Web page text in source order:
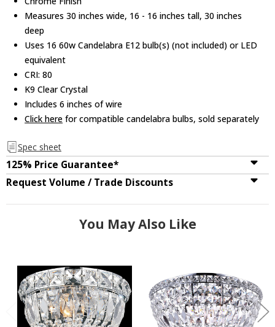
Measures 30 inches wide, 16 - 16 inches tall, 30 inches
deep
Uses 16 60w Candelabra E12 bulb(s) (not included) or LED
equivalent
CRI: 80
K9 Clear Crystal
Includes 6 inches of wire
Click here for compatible candelabra bulbs, sold separately
Spec sheet
125% Price Guarantee*
Request Volume / Trade Discounts
You May Also Like